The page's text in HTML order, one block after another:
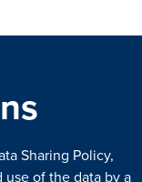
Sharing Policy,
of the data by a